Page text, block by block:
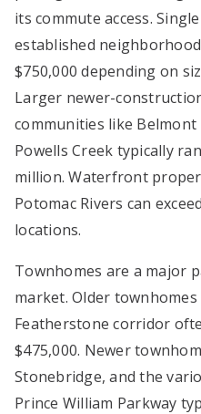
its commute access.
established
$750,000 depending on
Larger newer-
communities like
Powells Creek typically
million. Waterfront
Potomac Rivers can
locations.
Townhomes are a major
market. Older
Featherstone corridor
$475,000. Newer
Stonebridge, and the
Prince William Parkway